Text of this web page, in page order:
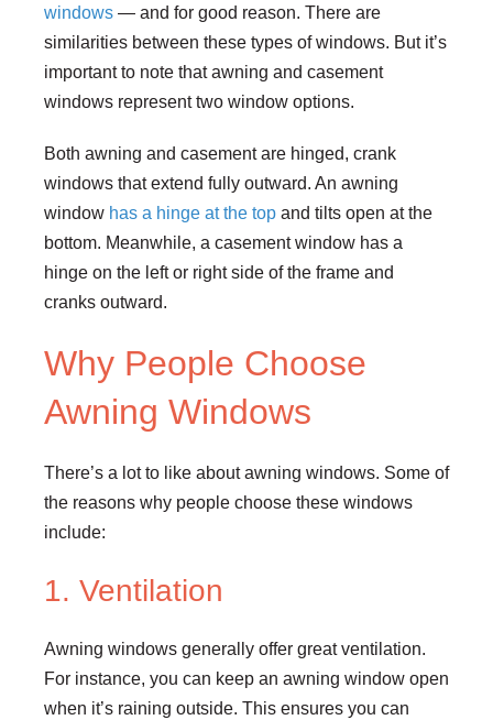
windows — and for good reason. There are
similarities between these types of windows. But it’s
important to note that awning and casement
windows represent two window options.
Both awning and casement are hinged, crank
windows that extend fully outward. An awning
window has a hinge at the top and tilts open at the
bottom. Meanwhile, a casement window has a
hinge on the left or right side of the frame and
cranks outward.
Why People Choose
Awning Windows
There’s a lot to like about awning windows. Some of
the reasons why people choose these windows
include:
1. Ventilation
Awning windows generally offer great ventilation.
For instance, you can keep an awning window open
when it’s raining outside. This ensures you can